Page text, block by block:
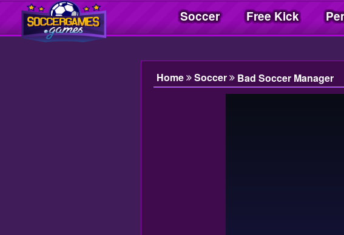
Soccer Free Kick
Home Soccer Bad Soccer Manager